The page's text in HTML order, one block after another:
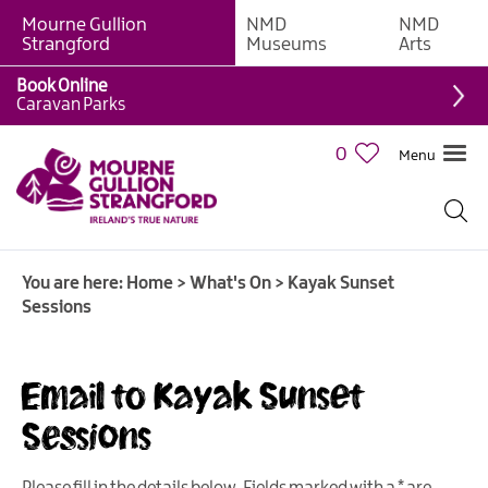
Giant
Weekly
What's
On
Calendar
Mourne Gullion
Strangford
NMD
Museums
NMD
Arts
0 Menu
Book Online
Caravan Parks
You are here: Home > What's On > Kayak Sunset
Sessions
Email to Kayak Sunset
Sessions